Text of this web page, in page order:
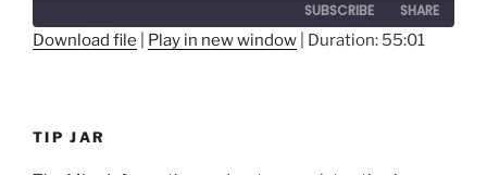
seconds
SUBSCRIBE SHARE
EMBED
Download file Play in new window Duration: 55:01
TIP JAR